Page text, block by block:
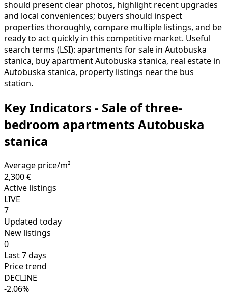
should present clear photos, highlight recent upgrades
and local conveniences; buyers should inspect
properties thoroughly, compare multiple listings, and be
ready to act quickly in this competitive market. Useful
search terms (LSI): apartments for sale in Autobuska
stanica, buy apartment Autobuska stanica, real estate in
Autobuska stanica, property listings near the bus
station.
Key Indicators - Sale of three-
bedroom apartments Autobuska
stanica
Average price/m²
2,300 €
Active listings
LIVE
7
Updated today
New listings
0
Last 7 days
Price trend
DECLINE
-2.06%